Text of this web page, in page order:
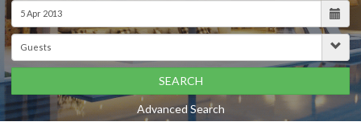
SEARCH
Advanced Search